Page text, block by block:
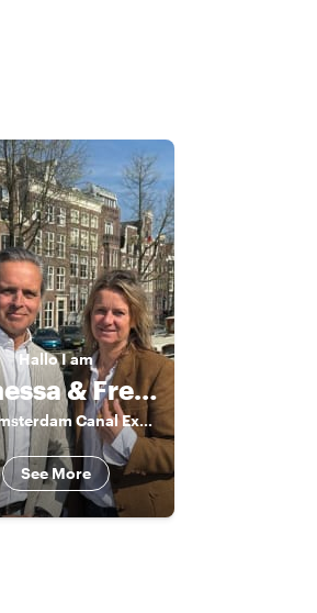
HalloI am
Vanessa & Frederik
The Amsterdam Canal Experts
See More